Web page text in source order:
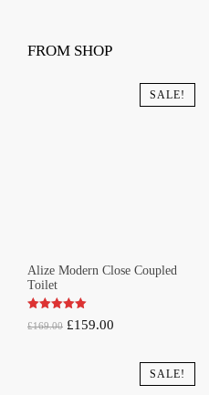
FROM SHOP
SALE!
Alize Modern Close Coupled
Toilet
£169.00 Original
£159.00
SALE!